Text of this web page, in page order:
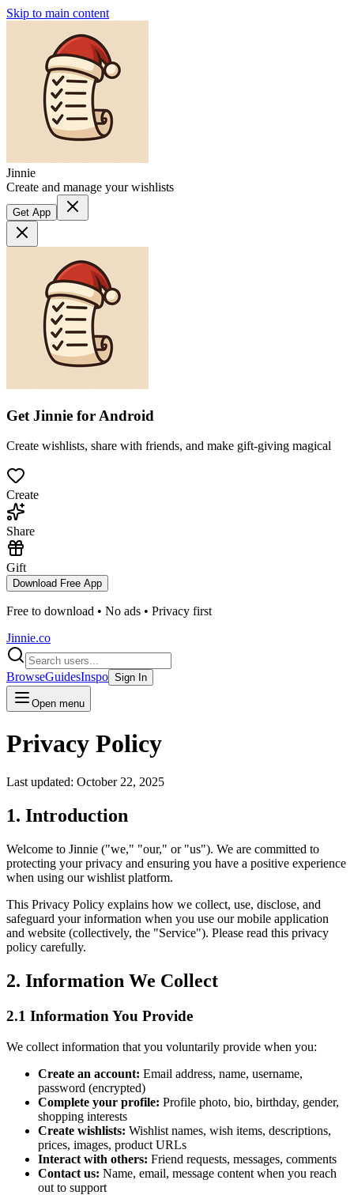
Skip to main content
Jinnie
Create and manage your wishlists
Get App
Get Jinnie for Android
Create wishlists, share with friends, and make gift-giving magical
Create
Share
Gift
Download Free App
Free to download • No ads • Privacy first
Jinnie.co
BrowseGuidesInspo Sign In
Open menu
Privacy Policy
Last updated: October 22, 2025
1. Introduction
Welcome to Jinnie ("we," "our," or "us"). We are committed to
protecting your privacy and ensuring you have a positive experience
when using our wishlist platform.
This Privacy Policy explains how we collect, use, disclose, and
safeguard your information when you use our mobile application
and website (collectively, the "Service"). Please read this privacy
policy carefully.
2. Information We Collect
2.1 Information You Provide
We collect information that you voluntarily provide when you:
Create an account: Email address, name, username,
password (encrypted)
Complete your profile: Profile photo, bio, birthday, gender,
shopping interests
Create wishlists: Wishlist names, wish items, descriptions,
prices, images, product URLs
Interact with others: Friend requests, messages, comments
Contact us: Name, email, message content when you reach
out to support